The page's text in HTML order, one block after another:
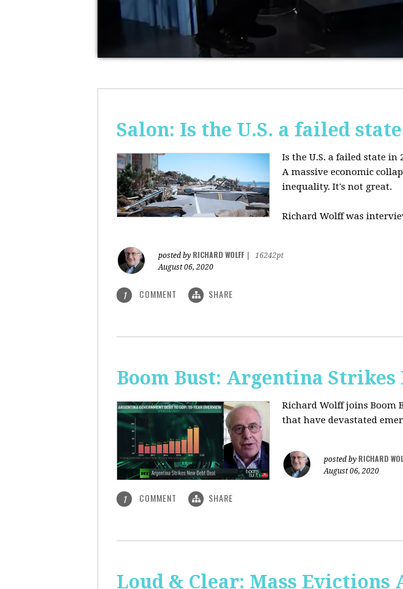
Salon: Is the U.S. a failed
Is the U.S. a failed state in
A massive economic
inequality. It's not great.
Richard Wolff was
posted by RICHARD WOLFF
16242pt
August 06, 2020
1 COMMENT SHARE
Boom Bust: Argentina Strikes
Richard Wolff joins Boom
that have devastated
posted by RICHARD
August 06, 2020
1 COMMENT SHARE
Loud & Clear: Mass Evictions